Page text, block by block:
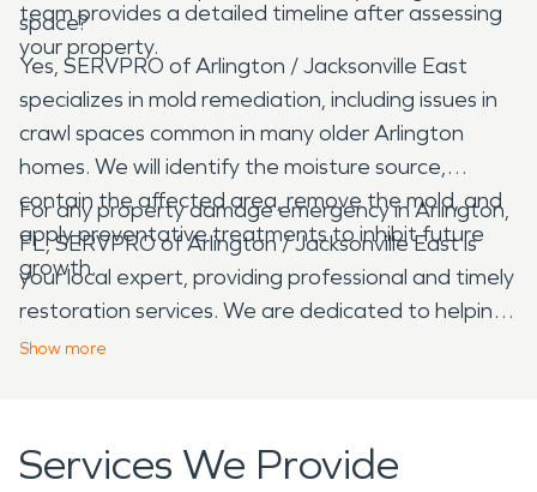
team provides a detailed timeline after assessing
your property.
space?
Yes, SERVPRO of Arlington / Jacksonville East
specializes in mold remediation, including issues in
crawl spaces common in many older Arlington
homes. We will identify the moisture source,
contain the affected area, remove the mold, and
apply preventative treatments to inhibit future
growth.
For any property damage emergency in Arlington,
FL, SERVPRO of Arlington / Jacksonville East is
your local expert, providing professional and timely
restoration services. We are dedicated to helping
our neighbors recover from unexpected disasters,
Show more
Services We Provide